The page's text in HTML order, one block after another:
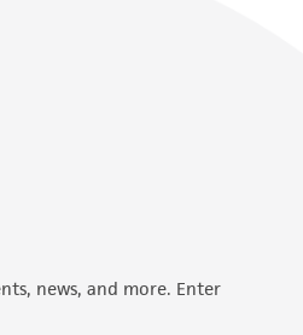
news, and more. Enter